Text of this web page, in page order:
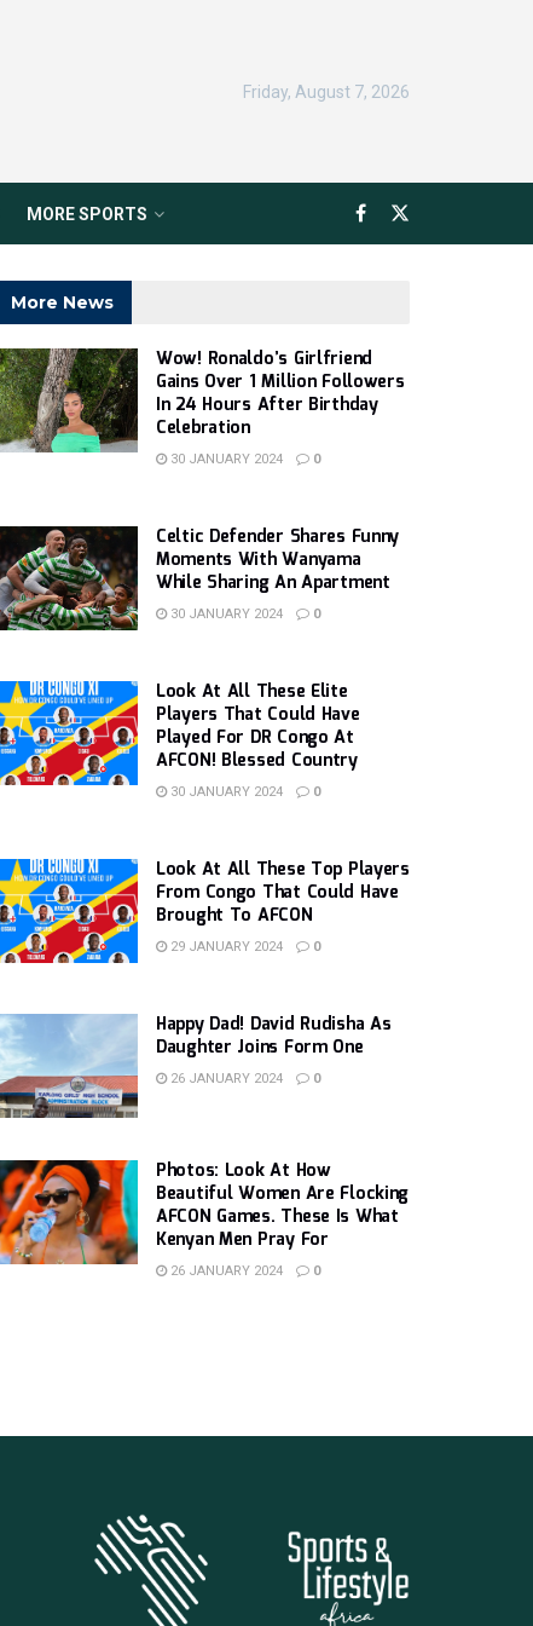
Friday, August 7, 2026
MORE SPORTS
More News
Wow! Ronaldo’s Girlfriend
Gains Over 1 Million Followers
In 24 Hours After Birthday
Celebration
30 JANUARY 2024 0
Celtic Defender Shares Funny
Moments With Wanyama
While Sharing An Apartment
30 JANUARY 2024 0
Look At All These Elite
Players That Could Have
Played For DR Congo At
AFCON! Blessed Country
30 JANUARY 2024 0
Look At All These Top Players
From Congo That Could Have
Brought To AFCON
29 JANUARY 2024 0
Happy Dad! David Rudisha As
Daughter Joins Form One
26 JANUARY 2024 0
Photos: Look At How
Beautiful Women Are Flocking
AFCON Games. These Is What
Kenyan Men Pray For
26 JANUARY 2024 0